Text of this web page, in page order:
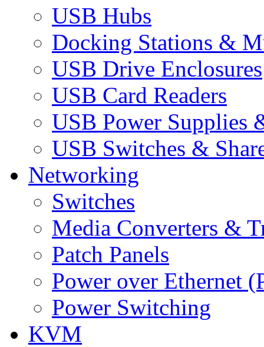
USB Hubs
Docking Stations &
USB Drive Enclosures
USB Card Readers
USB Power Supplies
USB Switches &
Networking
Switches
Media Converters &
Patch Panels
Power over Ethernet
Power Switching
KVM